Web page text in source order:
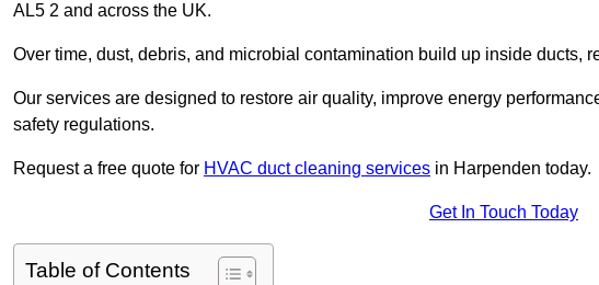
AL5 2 and across the UK.
Over time, dust, debris, and microbial contamination build up inside ducts,
Our services are designed to restore air quality, improve energy
safety regulations.
Request a free quote for HVAC duct cleaning services in Harpenden today.
Get In Touch Today
Table of Contents